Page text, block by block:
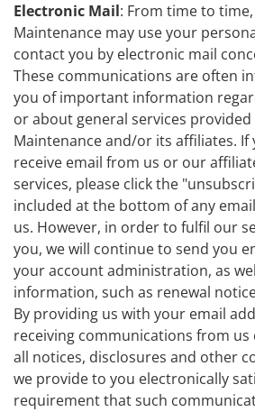
Electronic Mail: From time to
Maintenance may use your
contact you by electronic mail
These communications are often
you of important information
or about general services
Maintenance and/or its affiliates.
receive email from us or our
services, please click the
included at the bottom of any
us. However, in order to fulfil our
you, we will continue to send you
your account administration, as
information, such as renewal
By providing us with your email
receiving communications from us
all notices, disclosures and other
we provide to you electronically
requirement that such